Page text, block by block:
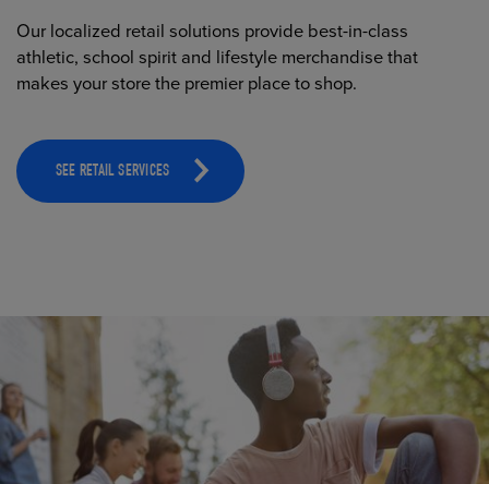
Our localized retail solutions provide best-in-class
athletic, school spirit and lifestyle merchandise that
makes your store the premier place to shop.
SEE RETAIL SERVICES